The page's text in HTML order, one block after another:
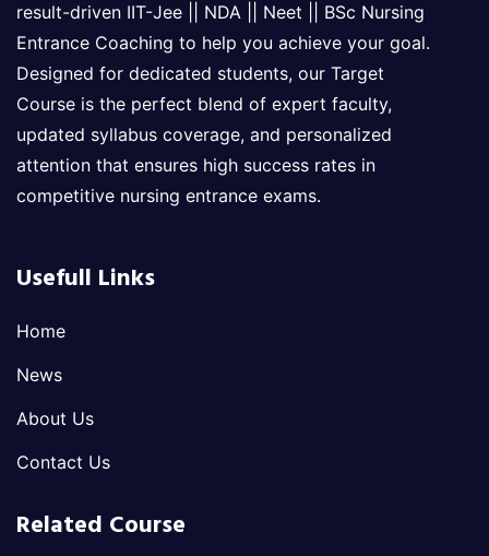
result-driven IIT-Jee || NDA || Neet || BSc Nursing
Entrance Coaching to help you achieve your goal.
Designed for dedicated students, our Target
Course is the perfect blend of expert faculty,
updated syllabus coverage, and personalized
attention that ensures high success rates in
competitive nursing entrance exams.
Usefull Links
Home
News
About Us
Contact Us
Related Course